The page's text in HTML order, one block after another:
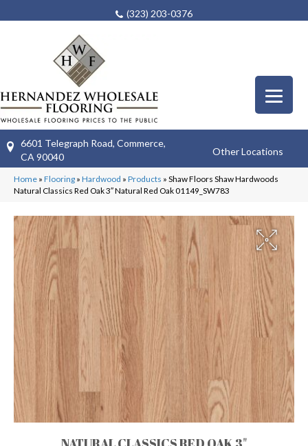
(323) 203-0376
6601 Telegraph Road, Commerce,
CA 90040
Other Locations
Home » Flooring » Hardwood » Products » Shaw Floors Shaw Hardwoods
Natural Classics Red Oak 3″ Natural Red Oak 01149_SW783